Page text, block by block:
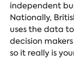
independent
Nationally,
uses the data
decision
so it really is